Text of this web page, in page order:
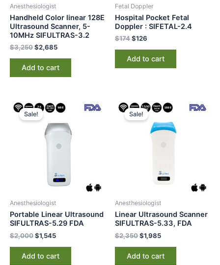
Anesthesiologist
Handheld Color linear 128E
Ultrasound Scanner, 5-
10MHz SIFULTRAS-3.2
$3,250$2,685
Add to cart
Fetal Doppler
Hospital Pocket Fetal
Doppler : SIFETAL-2.4
$174$126
Add to cart
Sale!
Anesthesiologist
Portable Linear Ultrasound
SIFULTRAS-5.29 FDA
$2,000
Original
price
was:
$2,000.
$1,545
Current
price
$1,545.
Add to cart
Sale!
Anesthesiologist
Linear Ultrasound Scanner
SIFULTRAS-5.33, FDA
$2,350
Original
price
was:
$2,350.
$1,985
Current
price
$1,985.
Add to cart